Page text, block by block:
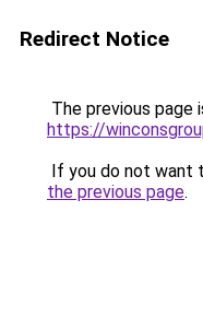
Redirect Notice
The previous page
https://
If you do not want
the previous page.